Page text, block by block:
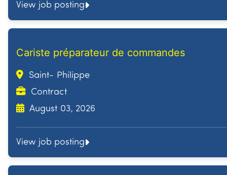
View job posting
Cariste préparateur de commandes
Saint- Philippe
Contract
August 03, 2026
View job posting